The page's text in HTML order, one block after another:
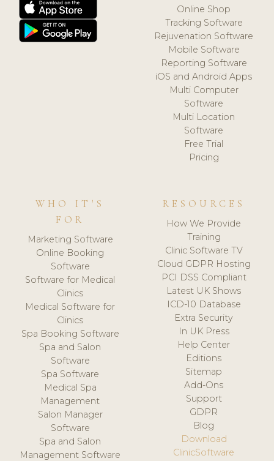
Online Shop
Tracking Software
Rejuvenation Software
Mobile Software
Reporting Software
iOS and Android Apps
Multi Computer
Software
Multi Location
Software
Free Trial
Pricing
WHO IT'S
FOR
Marketing Software
Online Booking
Software
Software for Medical
Clinics
Medical Software for
Clinics
Spa Booking Software
Spa and Salon
Software
Spa Software
Medical Spa
Management
Salon Manager
Software
Spa and Salon
Management Software
RESOURCES
How We Provide
Training
Clinic Software TV
Cloud GDPR Hosting
PCI DSS Compliant
Latest UK Shows
ICD-10 Database
Extra Security
In UK Press
Help Center
Editions
Sitemap
Add-Ons
Support
GDPR
Blog
Download
ClinicSoftware